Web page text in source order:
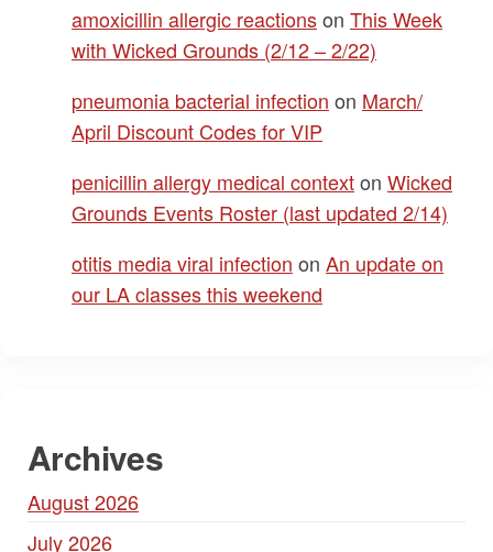
amoxicillin allergic reactionson This Week
with Wicked Grounds (2/12 – 2/22)
pneumonia bacterial infection on March/
April Discount Codes for VIP
penicillin allergy medical contexton Wicked
Grounds Events Roster (last updated 2/14)
otitis media viral infection on An update on
our LA classes this weekend
Archives
August 2026
July 2026